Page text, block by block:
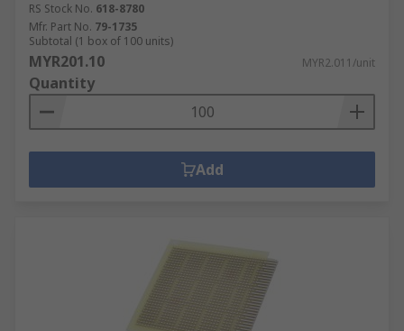
RS Stock No. 618-8780
Mfr. Part No. 79-1735
Subtotal (1 box of 100 units)
MYR201.10 MYR2.011/unit
Quantity
Add